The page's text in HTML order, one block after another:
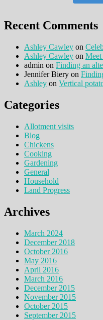
Recent Comments
Ashley Cawley on
Ashley Cawley on Meet
admin on Finding an
Jennifer Biery on
Ashley on Vertical
Categories
Allotment visits
Blog
Chickens
Cooking
Gardening
General
Household
Land Progress
Archives
March 2024
December 2018
October 2016
May 2016
April 2016
March 2016
December 2015
November 2015
October 2015
September 2015